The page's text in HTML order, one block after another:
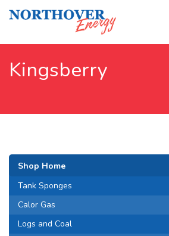
Kingsberry
Shop Home
Tank Sponges
Calor Gas
Logs and Coal